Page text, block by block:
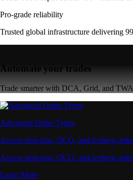
Pro-grade reliability
Trusted global infrastructure delivering
Automate your trades
Trade smarter with DCA, Grid, and
Advanced Order Types
Access stop-loss, OCO, and iceberg
Access stop-loss, OCO, and iceberg
Learn More